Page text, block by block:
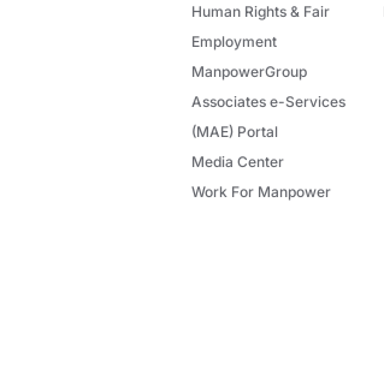
Human Rights & Fair
Employment
ManpowerGroup
Associates e-Services
(MAE) Portal
Media Center
Work For Manpower